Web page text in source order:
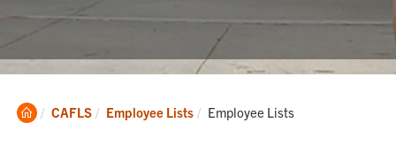
Clemson
CAFLS Employee Lists Current:
Employee Lists